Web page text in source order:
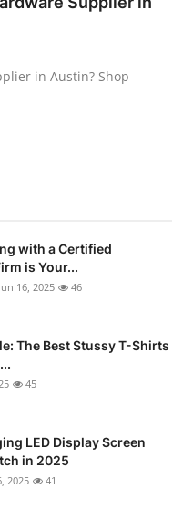
in Austin? Shop
with a Certified
is Your...
Jun 16, 2025 46
The Best Stussy T-Shirts
45
LED Display Screen
in 2025
2025 41